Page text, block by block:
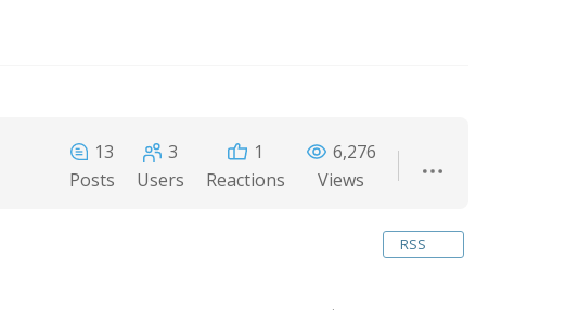
13
Posts
3
Users
1
Reactions
6,276
Views
RSS